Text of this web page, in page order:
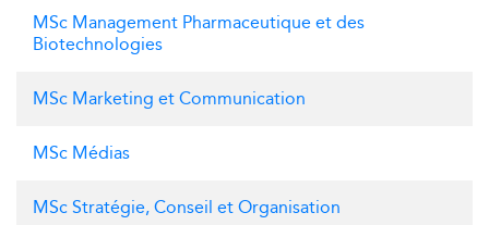
MSc Management Pharmaceutique et des
Biotechnologies
MSc Marketing et Communication
MSc Médias
MSc Stratégie, Conseil et Organisation